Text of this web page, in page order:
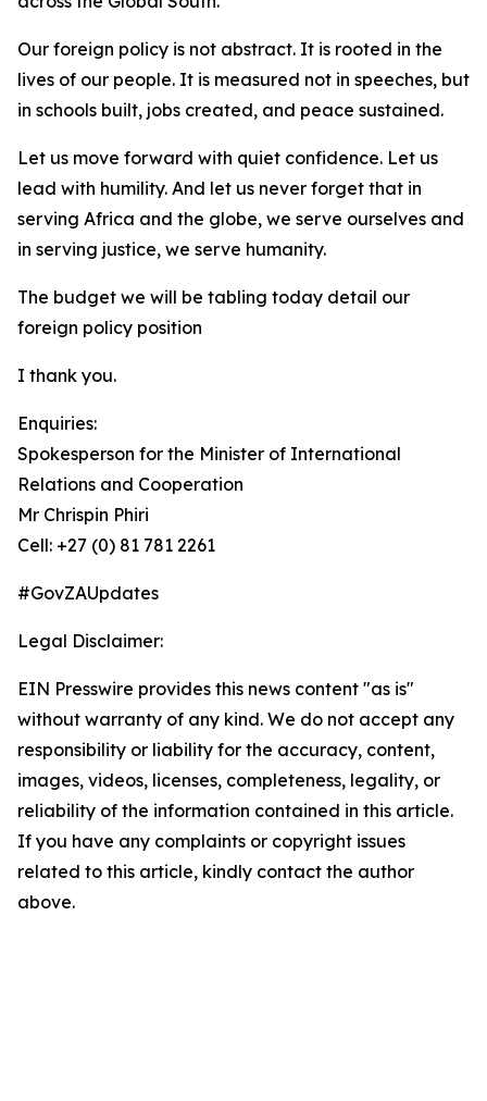
Our foreign policy is not abstract. It is rooted in the
lives of our people. It is measured not in speeches, but
in schools built, jobs created, and peace sustained.
Let us move forward with quiet confidence. Let us
lead with humility. And let us never forget that in
serving Africa and the globe, we serve ourselves and
in serving justice, we serve humanity.
The budget we will be tabling today detail our
foreign policy position
I thank you.
Enquiries:
Spokesperson for the Minister of International
Relations and Cooperation
Mr Chrispin Phiri
Cell: +27 (0) 81 781 2261
#GovZAUpdates
Legal Disclaimer:
EIN Presswire provides this news content "as is"
without warranty of any kind. We do not accept any
responsibility or liability for the accuracy, content,
images, videos, licenses, completeness, legality, or
reliability of the information contained in this article.
If you have any complaints or copyright issues
related to this article, kindly contact the author
above.